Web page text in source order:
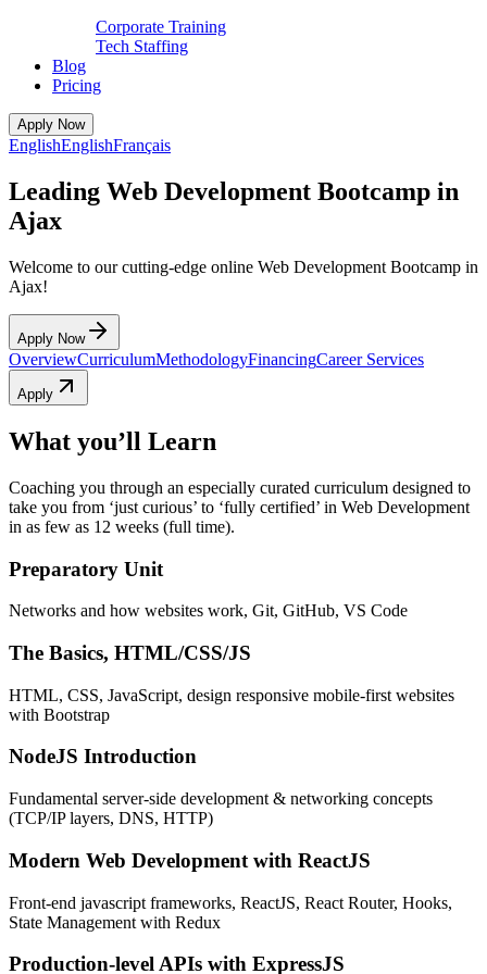
Corporate Training
Tech Staffing
Blog
Pricing
Apply Now
EnglishEnglishFrançais
Leading Web Development Bootcamp in
Ajax
Welcome to our cutting-edge online Web Development Bootcamp in
Ajax!
Apply Now
OverviewCurriculumMethodologyFinancingCareer Services
Apply
What you’ll Learn
Coaching you through an especially curated curriculum designed to
take you from ‘just curious’ to ‘fully certified’ in Web Development
in as few as 12 weeks (full time).
Preparatory Unit
Networks and how websites work, Git, GitHub, VS Code
The Basics, HTML/CSS/JS
HTML, CSS, JavaScript, design responsive mobile-first websites
with Bootstrap
NodeJS Introduction
Fundamental server-side development & networking concepts
(TCP/IP layers, DNS, HTTP)
Modern Web Development with ReactJS
Front-end javascript frameworks, ReactJS, React Router, Hooks,
State Management with Redux
Production-level APIs with ExpressJS